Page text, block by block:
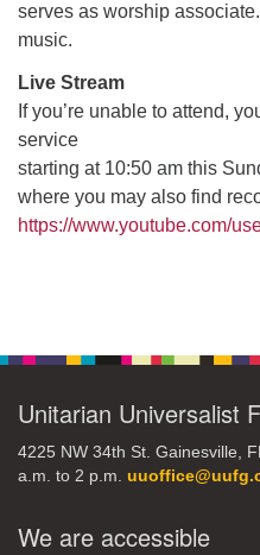
17
24 25
31 1 2
serves as worship
music.
Live Stream
If you’re unable to attend,
service
starting at 10:50 am this
where you may also find
https://www.youtube.com/
Unitarian Universalist
4225 NW 34th St. Gainesville,
a.m. to 2 p.m.
We are accessible